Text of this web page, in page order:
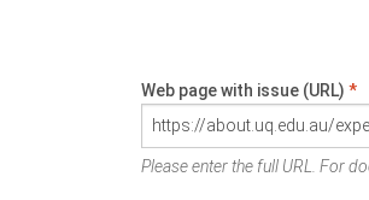
Web page with issue (URL) *
Please enter the full URL. For